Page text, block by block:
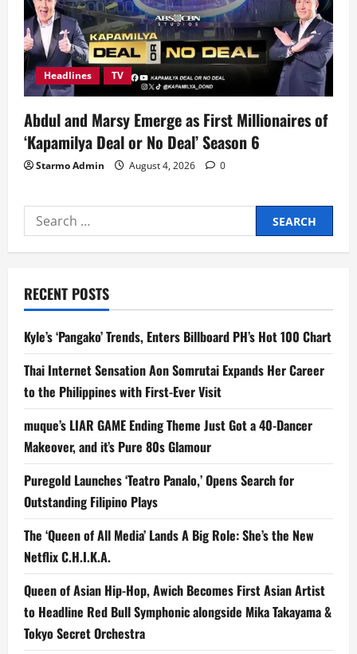
Headlines TV
Abdul and Marsy Emerge as First Millionaires of
‘Kapamilya Deal or No Deal’ Season 6
Starmo Admin August 4, 2026 0
Search
for:
RECENT POSTS
Kyle’s ‘Pangako’ Trends, Enters Billboard PH’s Hot 100 Chart
Thai Internet Sensation Aon Somrutai Expands Her Career
to the Philippines with First-Ever Visit
muque’s LIAR GAME Ending Theme Just Got a 40-Dancer
Makeover, and it’s Pure 80s Glamour
Puregold Launches ‘Teatro Panalo,’ Opens Search for
Outstanding Filipino Plays
The ‘Queen of All Media’ Lands A Big Role: She’s the New
Netflix C.H.I.K.A.
Queen of Asian Hip-Hop, Awich Becomes First Asian Artist
to Headline Red Bull Symphonic alongside Mika Takayama &
Tokyo Secret Orchestra